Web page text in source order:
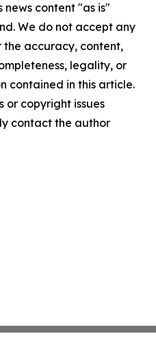
news content "as is"
We do not accept any
the accuracy, content,
legality, or
contained in this article.
or copyright issues
contact the author